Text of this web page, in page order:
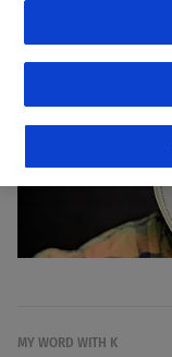
MY WORD WITH K